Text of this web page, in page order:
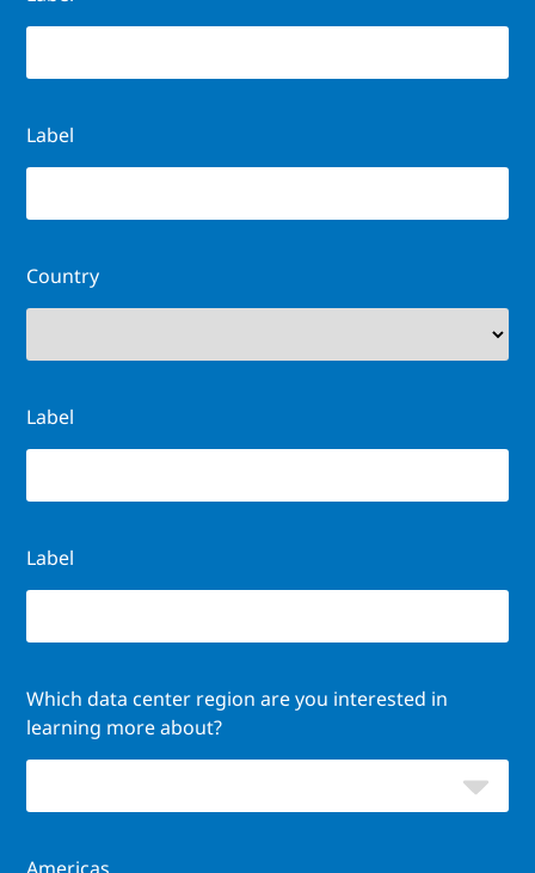
Label
Country
Label
Label
Which data center region are you interested in
learning more about?